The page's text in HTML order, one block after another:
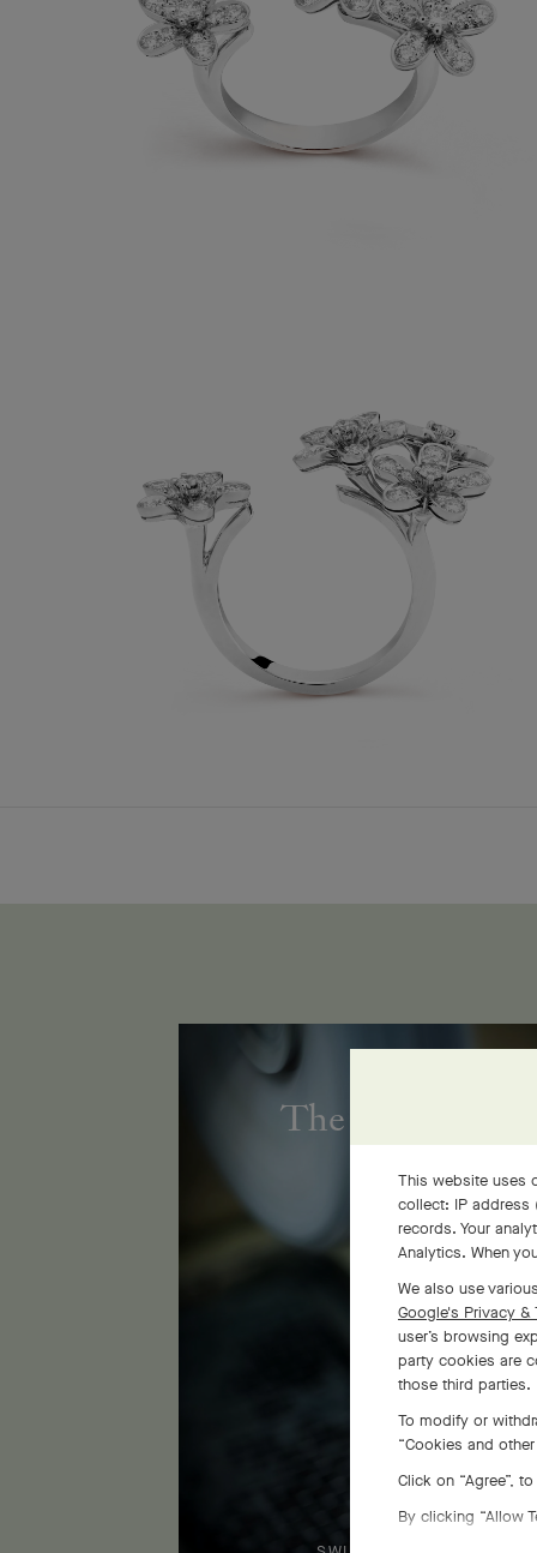
The Flora golds
This website uses
collect: IP address
records. Your
Analytics. When
We also use
Google's Privacy &
user’s browsing
party cookies are
those third parties.
To modify or
“Cookies and
Click on “Agree”,
By clicking “Allow